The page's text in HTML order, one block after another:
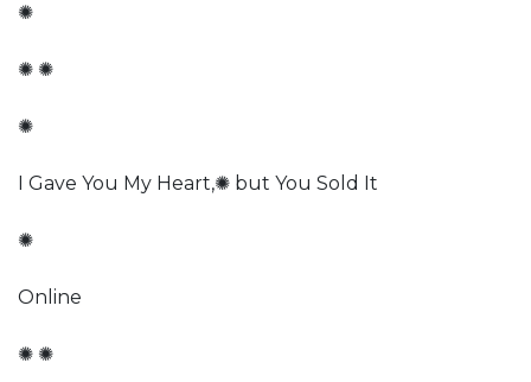
✺
✺ ✺
✺
I Gave You My Heart,✺ but You Sold It
✺
Online
✺ ✺